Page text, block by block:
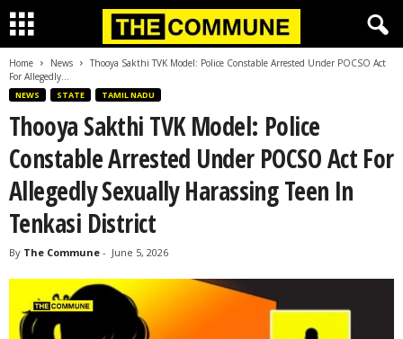
Home News
Thooya Sakthi TVK Model: Police Constable Arrested Under POCSO Act
For Allegedly...
NEWS STATE TAMIL NADU
Thooya Sakthi TVK Model: Police
Constable Arrested Under POCSO Act For
Allegedly Sexually Harassing Teen In
Tenkasi District
By The Commune - June 5, 2026